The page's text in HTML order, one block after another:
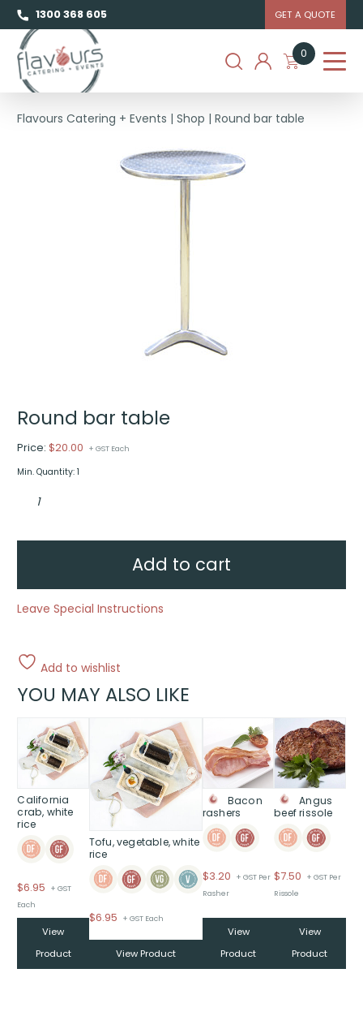
1300 368 605 GET A QUOTE
0
Flavours Catering + Events |Shop |Round bar table
Round bar table
Price:$20.00 + GST Each
Min. Quantity: 1
Add to cart
Leave Special Instructions
Add to wishlist
YOU MAY ALSO LIKE
California
crab, white
rice
$6.95
+ GST
Each
View
Product
Tofu, vegetable, white
rice
$6.95 + GST Each
View Product
Bacon
rashers
$3.20
+ GST Per
Rasher
View
Product
Angus
beef rissole
$7.50
+ GST Per
Rissole
View
Product